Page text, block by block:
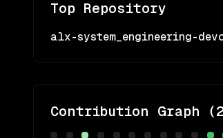
Top Repository
alx-system_engineering-
Contribution Graph (